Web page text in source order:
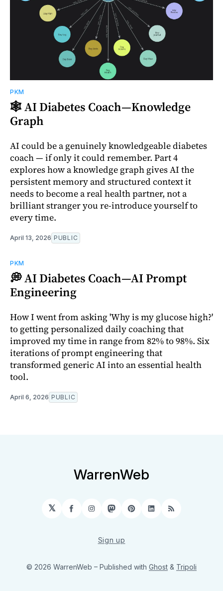
PKM
🕸️ AI Diabetes Coach—Knowledge
Graph
AI could be a genuinely knowledgeable diabetes
coach — if only it could remember. Part 4
explores how a knowledge graph gives AI the
persistent memory and structured context it
needs to become a real health partner, not a
brilliant stranger you re-introduce yourself to
every time.
April 13, 2026 PUBLIC
PKM
💭 AI Diabetes Coach—AI Prompt
Engineering
How I went from asking 'Why is my glucose high?'
to getting personalized daily coaching that
improved my time in range from 82% to 98%. Six
iterations of prompt engineering that
transformed generic AI into an essential health
tool.
April 6, 2026 PUBLIC
WarrenWeb
𝕏 Facebook
Instagram
Mastodon
Pinterest
LinkedIn
RSS
Sign up
© 2026 WarrenWeb – Published with Ghost & Tripoli